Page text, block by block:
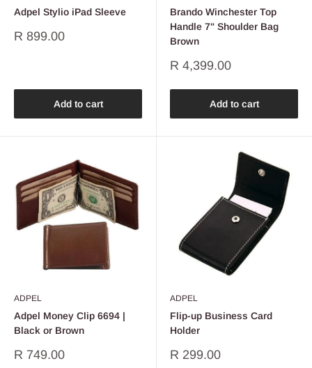
Adpel Stylio iPad Sleeve
Sale
R 899.00
Add to cart
Brando Winchester Top
Handle 7" Shoulder Bag
Brown
Sale
R 4,399.00
Add to cart
ADPEL
Adpel Money Clip 6694 |
Black or Brown
Sale
R 749.00
ADPEL
Flip-up Business Card
Holder
Sale
R 299.00